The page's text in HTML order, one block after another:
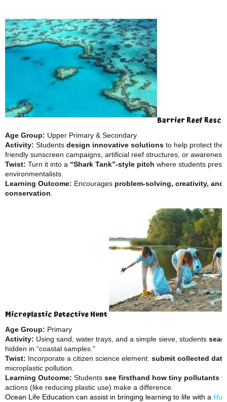
Barrier Reef
Age Group: Upper Primary & Secondary
Activity: Students design innovative solutions to help protect the
friendly sunscreen campaigns, artificial reef structures, or
Twist: Turn it into a “Shark Tank”-style pitch where students
environmentalists.
Learning Outcome: Encourages problem-solving, creativity,
conservation
Microplastic Detective Hunt
Age Group: Primary
Activity: Using sand, water trays, and a simple sieve, students
hidden in “coastal samples.”
Twist: Incorporate a citizen science element: submit collected
microplastic pollution.
Learning Outcome: Students see firsthand how tiny pollutants
actions (like reducing plastic use) make a difference.
Ocean Life Education can assist in bringing learning to life with a